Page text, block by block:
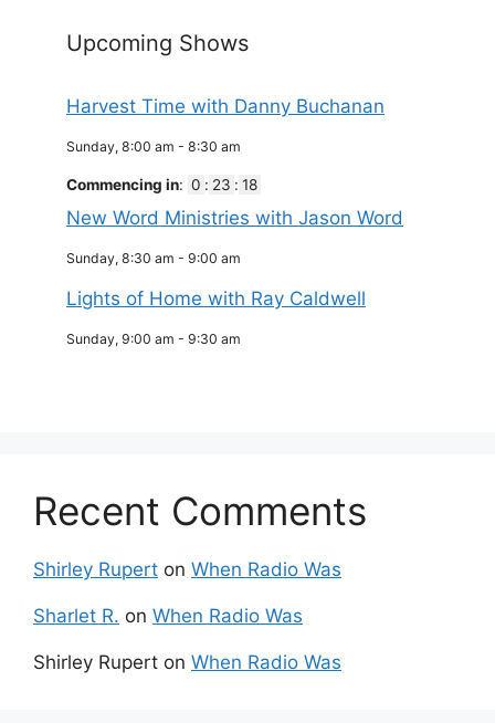
Upcoming Shows
Harvest Time with Danny Buchanan
Sunday, 8:00 am - 8:30 am
Commencing in: 0 : 23 : 18
New Word Ministries with Jason Word
Sunday, 8:30 am - 9:00 am
Lights of Home with Ray Caldwell
Sunday, 9:00 am - 9:30 am
Recent Comments
Shirley Rupert on When Radio Was
Sharlet R. on When Radio Was
Shirley Rupert on When Radio Was